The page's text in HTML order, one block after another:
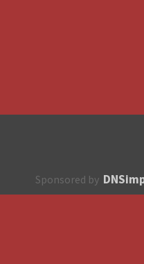
Sponsored by